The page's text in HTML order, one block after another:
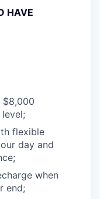
HAVE
$8,000
flexible
day and
when
end;